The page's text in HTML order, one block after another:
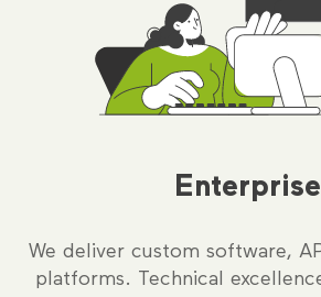
Enterprise
We deliver custom software,
platforms. Technical